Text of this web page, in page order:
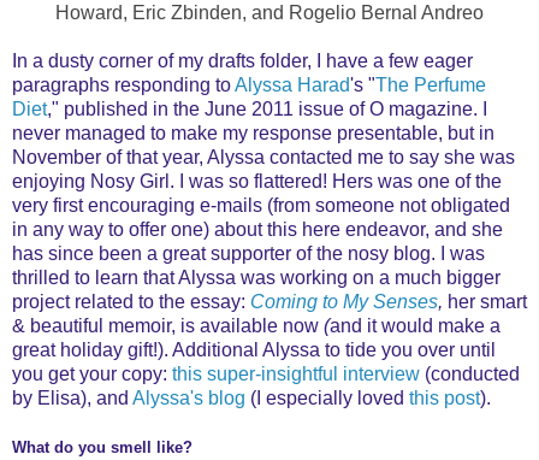
Howard, Eric Zbinden, and Rogelio Bernal Andreo
In a dusty corner of my drafts folder, I have a few eager
paragraphs responding toAlyssa Harad's "The Perfume
Diet," published in the June 2011 issue of O magazine. I
never managed to make my response presentable, but in
November of that year, Alyssa contacted me to say she was
enjoying Nosy Girl. I was so flattered! Hers was one of the
very first encouraging e-mails (from someone not obligated
in any way to offer one) about this here endeavor, and she
has since been a great supporter of the nosy blog. I was
thrilled to learn that Alyssa was working on a much bigger
project related to the essay: Coming to My Senses, her smart
& beautiful memoir, is available now (and it would make a
great holiday gift!). Additional Alyssa to tide you over until
you get your copy: this super-insightful interview (conducted
by Elisa), and Alyssa's blog (I especially loved this post).
What do you smell like?